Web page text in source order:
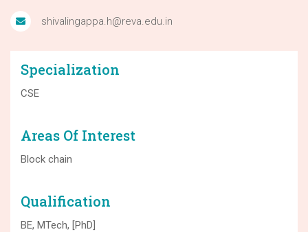
shivalingappa.h@reva.edu.in
Specialization
CSE
Areas Of Interest
Block chain
Qualification
BE, MTech, [PhD]